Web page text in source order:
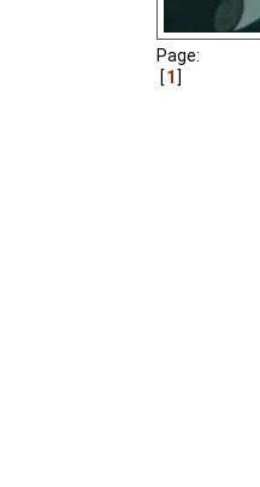
Page:
1